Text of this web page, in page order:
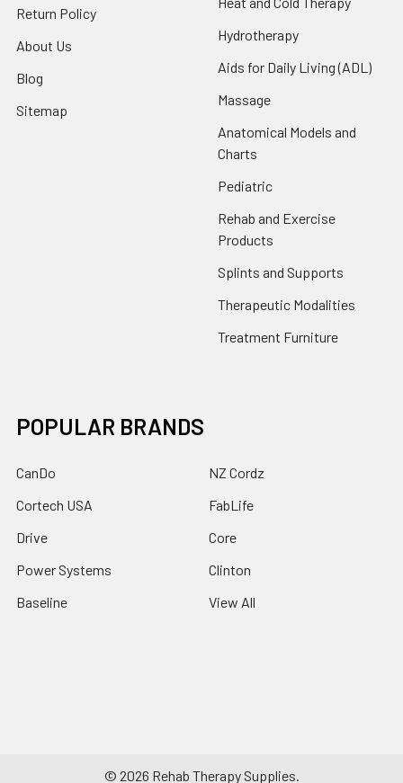
Return Policy
About Us
Blog
Sitemap
Hydrotherapy
Aids for Daily Living (ADL)
Massage
Anatomical Models and
Charts
Pediatric
Rehab and Exercise
Products
Splints and Supports
Therapeutic Modalities
Treatment Furniture
POPULAR BRANDS
CanDo
Cortech USA
Drive
Power Systems
Baseline
NZ Cordz
FabLife
Core
Clinton
View All
© 2026 Rehab Therapy Supplies.